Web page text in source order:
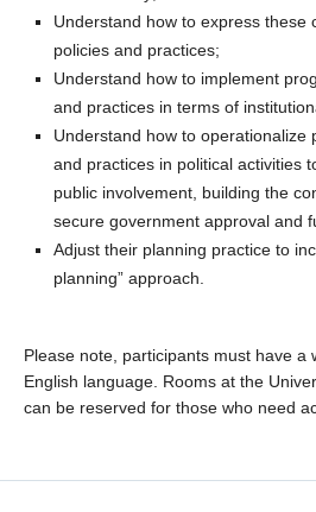
Understand how to express these
policies and practices;
Understand how to implement
and practices in terms of
Understand how to operationalize
and practices in political activities
public involvement, building the
secure government approval and
Adjust their planning practice to
planning” approach.
Please note, participants must have a
English language. Rooms at the
can be reserved for those who need